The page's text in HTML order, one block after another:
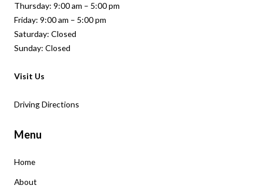
Thursday: 9:00 am – 5:00 pm
Friday: 9:00 am – 5:00 pm
Saturday: Closed
Sunday: Closed
Visit Us
Driving Directions
Menu
Home
About